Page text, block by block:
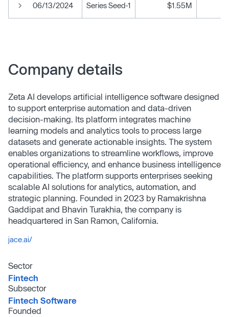
06/13/2024 Series Seed-1 $1.55M
Company details
Zeta AI develops artificial intelligence software designed
to support enterprise automation and data-driven
decision-making. Its platform integrates machine
learning models and analytics tools to process large
datasets and generate actionable insights. The system
enables organizations to streamline workflows, improve
operational efficiency, and enhance business intelligence
capabilities. The platform supports enterprises seeking
scalable AI solutions for analytics, automation, and
strategic planning. Founded in 2023 by Ramakrishna
Gaddipat and Bhavin Turakhia, the company is
headquartered in San Ramon, California.
jace.ai/
Sector
Fintech
Subsector
Fintech Software
Founded